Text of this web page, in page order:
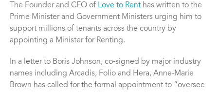
The Founder and CEO of Love to Rent has written to the
Prime Minister and Government Ministers urging him to
support millions of tenants across the country by
appointing a Minister for Renting.
In a letter to Boris Johnson, co-signed by major industry
names including Arcadis, Folio and Hera, Anne-Marie
Brown has called for the formal appointment to “oversee